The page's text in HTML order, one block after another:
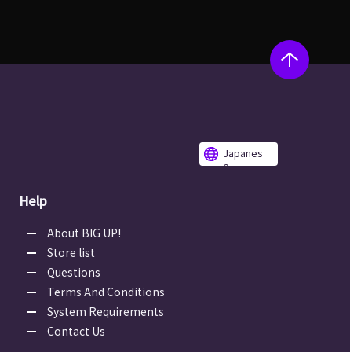
Japanes
e
Help
About BIG UP!
Store list
Questions
Terms And Conditions
System Requirements
Contact Us